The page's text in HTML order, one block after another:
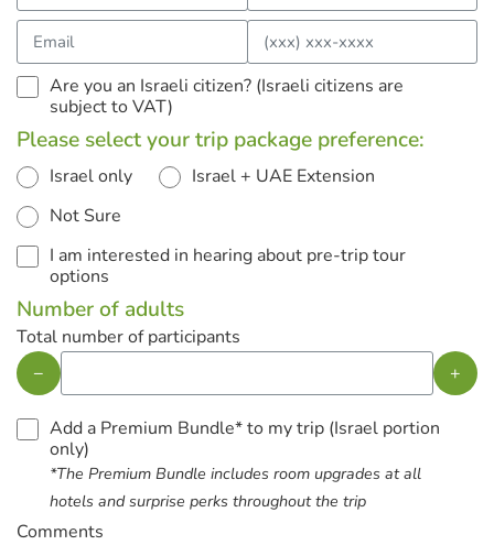
Are you an Israeli citizen? (Israeli citizens are
subject to VAT)
Please select your trip package preference:
Israel only
Israel + UAE Extension
Not Sure
I am interested in hearing about pre-trip tour
options
Number of adults
Total number of participants
−
+
Add a Premium Bundle* to my trip (Israel portion
only)
*The Premium Bundle includes room upgrades at all
hotels and surprise perks throughout the trip
Comments